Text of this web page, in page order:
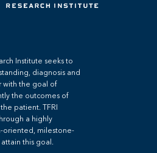
Institute seeks to
diagnosis and
with the goal of
the outcomes of
patient. TFRI
a highly
oriented, milestone-
this goal.